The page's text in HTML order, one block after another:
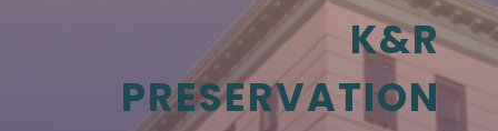
K&R
PRESERVATION